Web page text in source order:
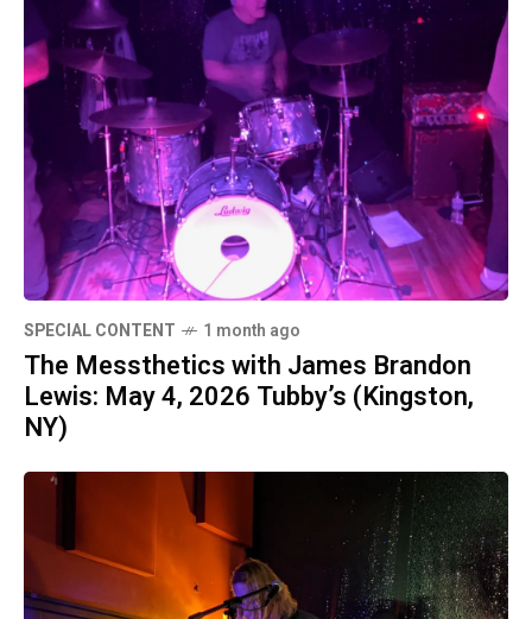
SPECIAL CONTENT 1 month ago
The Messthetics with James Brandon
Lewis: May 4, 2026 Tubby’s (Kingston,
NY)